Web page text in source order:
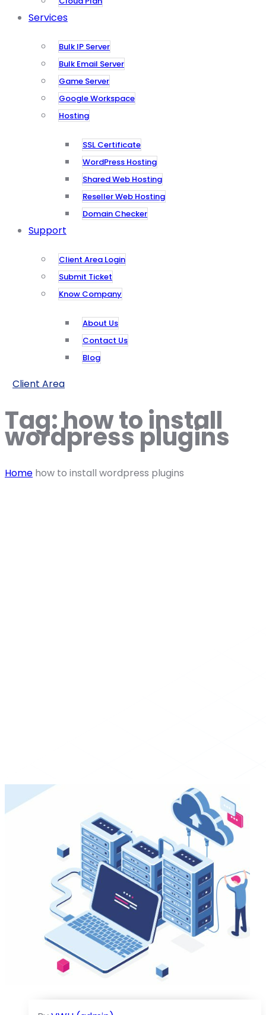
Services
Bulk IP Server
Bulk Email Server
Game Server
Google Workspace
Hosting
SSL Certificate
WordPress Hosting
Shared Web Hosting
Reseller Web Hosting
Domain Checker
Support
Client Area Login
Submit Ticket
Know Company
About Us
Contact Us
Blog
Client Area
Tag:how to install
wordpress plugins
Home how to install wordpress plugins